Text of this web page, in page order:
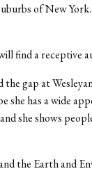
of New
find a receptive
gap at
she has a wide
she shows
the Earth and